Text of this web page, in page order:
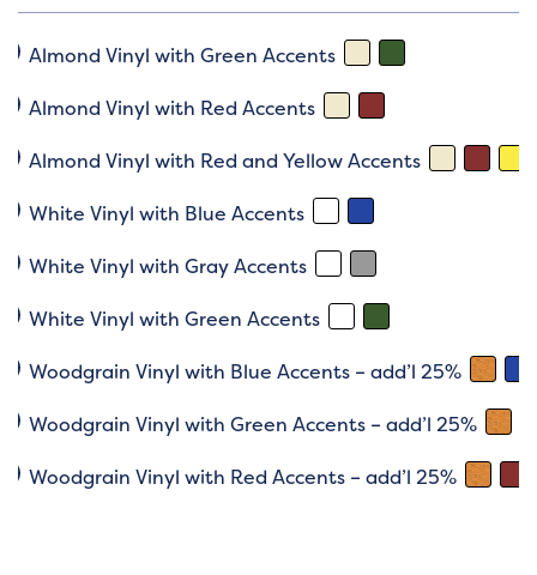
Almond Vinyl with Green Accents
Almond Vinyl with Red Accents
Almond Vinyl with Red and Yellow Accents
White Vinyl with Blue Accents
White Vinyl with Gray Accents
White Vinyl with Green Accents
Woodgrain Vinyl with Blue Accents – add’l 25%
Woodgrain Vinyl with Green Accents – add’l 25%
Woodgrain Vinyl with Red Accents – add’l 25%